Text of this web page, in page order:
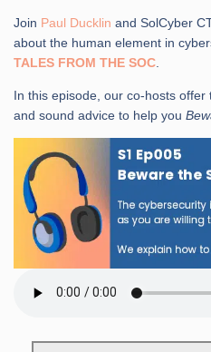
Join Paul Ducklin and SolCyber
about the human element in
TALES FROM THE SOC
In this episode, our co-hosts
and sound advice to help you